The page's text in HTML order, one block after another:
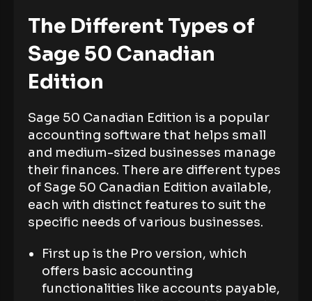
The Different Types of
Sage 50 Canadian
Edition
Sage 50 Canadian Edition is a popular
accounting software that helps small
and medium-sized businesses manage
their finances. There are different types
of Sage 50 Canadian Edition available,
each with distinct features to suit the
specific needs of various businesses.
First up is the Pro version, which
offers basic accounting
functionalities like accounts payable,